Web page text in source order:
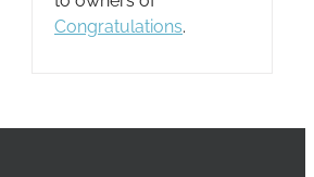
Congratulations.